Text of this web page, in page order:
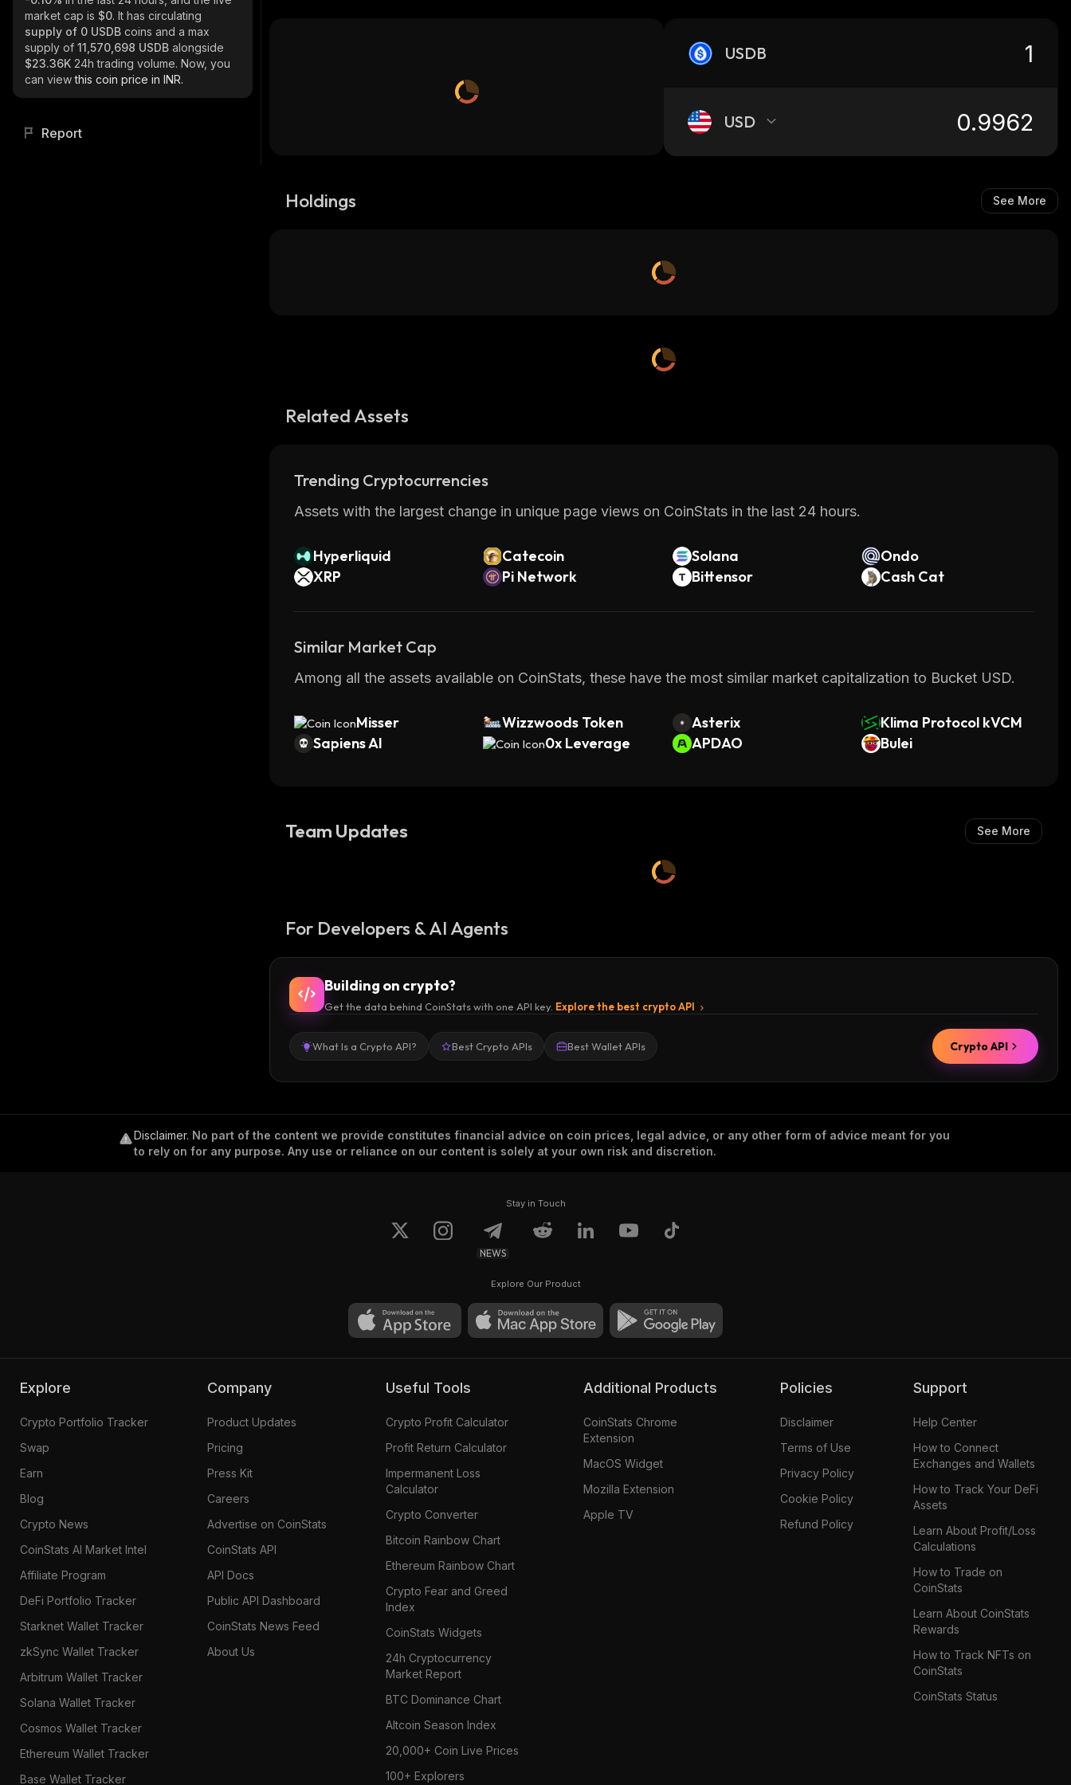
market cap is $0. It has circulating
supply of 0 USDB coins and a max
supply of 11,570,698 USDB alongside
$23.36K 24h trading volume. Now, you
can viewthis coin price in INR.
Report
USDB
USD
Holdings See More
Related Assets
Trending Cryptocurrencies
Assets with the largest change in unique page views on CoinStats in the last 24 hours.
Hyperliquid Catecoin Solana
Ondo
XRP
Pi Network Bittensor Cash Cat
Similar Market Cap
Among all the assets available on CoinStats, these have the most similar market capitalization to Bucket USD.
Misser Wizzwoods Token Asterix
Klima Protocol kVCM
Sapiens AI
0x Leverage APDAO Bulei
Team Updates See More
For Developers & AI Agents
Building on crypto?
Get the data behind CoinStats with one API key. Explore the best crypto API
What Is a Crypto API? Best Crypto APIs Best Wallet APIs Crypto API
Disclaimer. No part of the content we provide constitutes financial advice on coin prices, legal advice, or any other form of advice meant for you
to rely on for any purpose. Any use or reliance on our content is solely at your own risk and discretion.
Stay in Touch
NEWS
Explore Our Product
Explore
Crypto Portfolio Tracker
Swap
Earn
Blog
Crypto News
CoinStats AI Market Intel
Affiliate Program
DeFi Portfolio Tracker
Starknet Wallet Tracker
zkSync Wallet Tracker
Arbitrum Wallet Tracker
Solana Wallet Tracker
Cosmos Wallet Tracker
Ethereum Wallet Tracker
Base Wallet Tracker
Company
Product Updates
Pricing
Press Kit
Careers
Advertise on CoinStats
CoinStats API
API Docs
Public API Dashboard
CoinStats News Feed
About Us
Useful Tools
Crypto Profit Calculator
Profit Return Calculator
Impermanent Loss
Calculator
Crypto Converter
Bitcoin Rainbow Chart
Ethereum Rainbow Chart
Crypto Fear and Greed
Index
CoinStats Widgets
24h Cryptocurrency
Market Report
BTC Dominance Chart
Altcoin Season Index
20,000+ Coin Live Prices
100+ Explorers
Additional Products
CoinStats Chrome
Extension
MacOS Widget
Mozilla Extension
Apple TV
Policies
Disclaimer
Terms of Use
Privacy Policy
Cookie Policy
Refund Policy
Support
Help Center
How to Connect
Exchanges and Wallets
How to Track Your DeFi
Assets
Learn About Profit/Loss
Calculations
How to Trade on
CoinStats
Learn About CoinStats
Rewards
How to Track NFTs on
CoinStats
CoinStats Status